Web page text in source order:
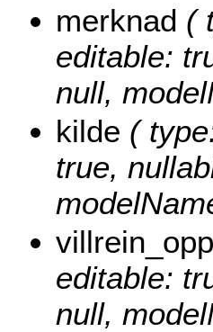
merknad (
editable:
null,
kilde (
true,
editable:
null,